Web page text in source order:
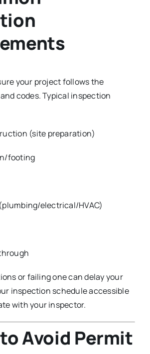
your project follows the
codes. Typical inspection
(site preparation)
footing
electrical/HVAC)
or failing one can delay your
inspection schedule accessible
with your inspector.
Avoid Permit